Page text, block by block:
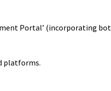
Portal’ (incorporating
platforms.